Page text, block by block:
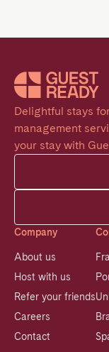
Delightful stays
management
your stay with
Company
About us
Host with us
Refer your friends
Careers
Contact